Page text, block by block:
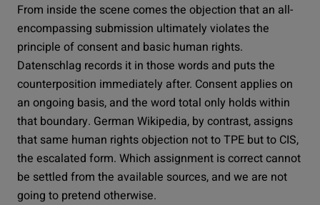
From inside the scene comes the objection that an all-
encompassing submission ultimately violates the
principle of consent and basic human rights.
Datenschlag records it in those words and puts the
counterposition immediately after. Consent applies on
an ongoing basis, and the word total only holds within
that boundary. German Wikipedia, by contrast, assigns
that same human rights objection not to TPE but to CIS,
the escalated form. Which assignment is correct cannot
be settled from the available sources, and we are not
going to pretend otherwise.